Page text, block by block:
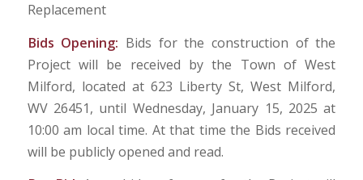
Replacement
Bids Opening: Bids for the construction of the
Project will be received by the Town of West
Milford, located at 623 Liberty St, West Milford,
WV 26451, until Wednesday, January 15, 2025 at
10:00 am local time. At that time the Bids received
will be publicly opened and read.